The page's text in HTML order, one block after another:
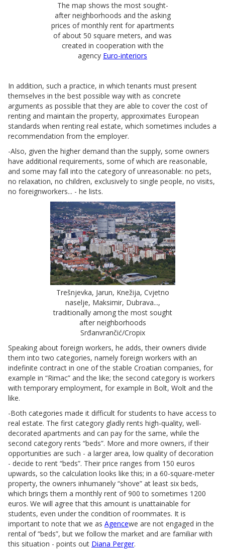
The map shows the most sought-
after neighborhoods and the asking
prices of monthly rent for apartments
of about 50 square meters, and was
created in cooperation with the
agency Euro-interiors
In addition, such a practice, in which tenants must present
themselves in the best possible way with as concrete
arguments as possible that they are able to cover the cost of
renting and maintain the property, approximates European
standards when renting real estate, which sometimes includes a
recommendation from the employer.
-Also, given the higher demand than the supply, some owners
have additional requirements, some of which are reasonable,
and some may fall into the category of unreasonable: no pets,
no relaxation, no children, exclusively to single people, no visits,
no foreignworkers... - he lists.
Trešnjevka, Jarun, Knežija, Cvjetno
naselje, Maksimir, Dubrava...,
traditionally among the most sought
after neighborhoods
Srđanvrančić/Cropix
Speaking about foreign workers, he adds, their owners divide
them into two categories, namely foreign workers with an
indefinite contract in one of the stable Croatian companies, for
example in “Rimac” and the like; the second category is workers
with temporary employment, for example in Bolt, Wolt and the
like.
-Both categories made it difficult for students to have access to
real estate. The first category gladly rents high-quality, well-
decorated apartments and can pay for the same, while the
second category rents “beds”. More and more owners, if their
opportunities are such - a larger area, low quality of decoration
- decide to rent “beds”. Their price ranges from 150 euros
upwards, so the calculation looks like this; in a 60-square-meter
property, the owners inhumanely “shove” at least six beds,
which brings them a monthly rent of 900 to sometimes 1200
euros. We will agree that this amount is unattainable for
students, even under the condition of roommates. It is
important to note that we as Agencewe are not engaged in the
rental of “beds”, but we follow the market and are familiar with
this situation - points out Diana Perger.